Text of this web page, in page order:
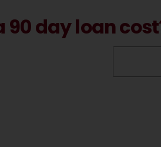
90 day loan